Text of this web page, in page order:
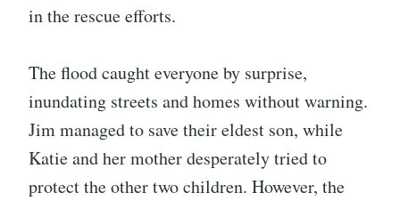
in the rescue efforts.
The flood caught everyone by surprise,
inundating streets and homes without warning.
Jim managed to save their eldest son, while
Katie and her mother desperately tried to
protect the other two children. However, the